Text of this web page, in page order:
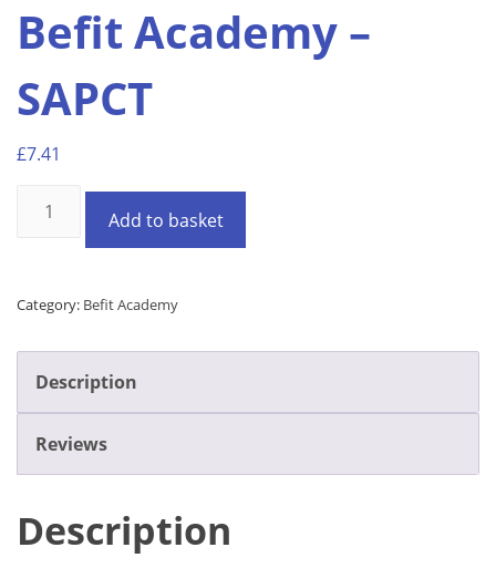
Befit Academy –
SAPCT
£7.41
Add to basket
Category: Befit Academy
Description
Reviews
Description